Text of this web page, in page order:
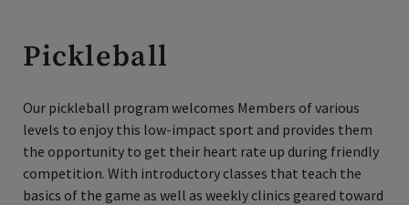
Pickleball
Our pickleball program welcomes Members of various
levels to enjoy this low-impact sport and provides them
the opportunity to get their heart rate up during friendly
competition. With introductory classes that teach the
basics of the game as well as weekly clinics geared toward